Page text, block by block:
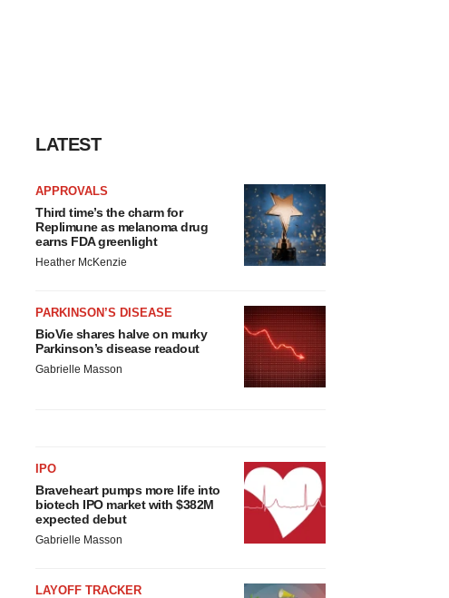
LATEST
APPROVALS
Third time’s the charm for
Replimune as melanoma drug
earns FDA greenlight
Heather McKenzie
PARKINSON’S DISEASE
BioVie shares halve on murky
Parkinson’s disease readout
Gabrielle Masson
IPO
Braveheart pumps more life into
biotech IPO market with $382M
expected debut
Gabrielle Masson
LAYOFF TRACKER